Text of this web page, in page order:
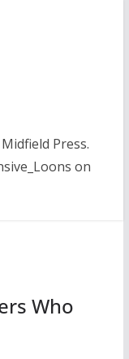
Press.
on
Who